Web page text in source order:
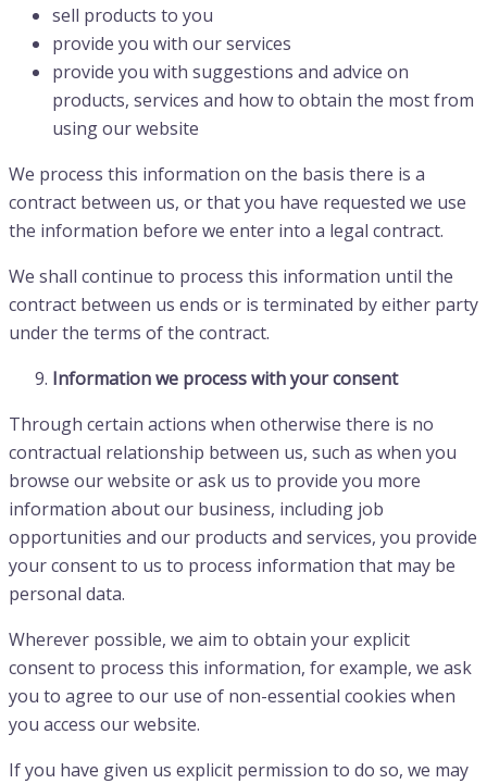
sell products to you
provide you with our services
provide you with suggestions and advice on
products, services and how to obtain the most from
using our website
We process this information on the basis there is a
contract between us, or that you have requested we use
the information before we enter into a legal contract.
We shall continue to process this information until the
contract between us ends or is terminated by either party
under the terms of the contract.
Information we process with your consent
Through certain actions when otherwise there is no
contractual relationship between us, such as when you
browse our website or ask us to provide you more
information about our business, including job
opportunities and our products and services, you provide
your consent to us to process information that may be
personal data.
Wherever possible, we aim to obtain your explicit
consent to process this information, for example, we ask
you to agree to our use of non-essential cookies when
you access our website.
If you have given us explicit permission to do so, we may